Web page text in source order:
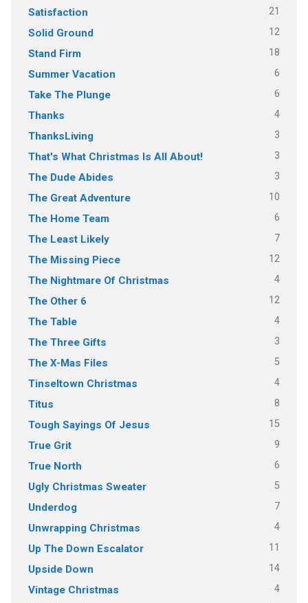
Satisfaction 21
Solid Ground 12
Stand Firm 18
Summer Vacation 6
Take The Plunge 6
Thanks 4
ThanksLiving 3
That's What Christmas Is All About! 3
The Dude Abides 3
The Great Adventure 10
The Home Team 6
The Least Likely 7
The Missing Piece 12
The Nightmare Of Christmas 4
The Other 6 12
The Table 4
The Three Gifts 3
The X-Mas Files 5
Tinseltown Christmas 4
Titus 8
Tough Sayings Of Jesus 15
True Grit 9
True North 6
Ugly Christmas Sweater 5
Underdog 7
Unwrapping Christmas 4
Up The Down Escalator 11
Upside Down 14
Vintage Christmas 4